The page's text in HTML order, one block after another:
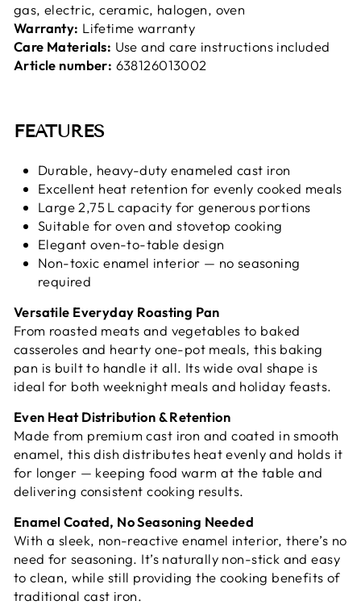
gas, electric, ceramic, halogen, oven
Warranty: Lifetime warranty
Care Materials: Use and care instructions included
Article number: 638126013002
FEATURES
Durable, heavy-duty enameled cast iron
Excellent heat retention for evenly cooked meals
Large 2,75 L capacity for generous portions
Suitable for oven and stovetop cooking
Elegant oven-to-table design
Non-toxic enamel interior — no seasoning
required
Versatile Everyday Roasting Pan
From roasted meats and vegetables to baked
casseroles and hearty one-pot meals, this baking
pan is built to handle it all. Its wide oval shape is
ideal for both weeknight meals and holiday feasts.
Even Heat Distribution & Retention
Made from premium cast iron and coated in smooth
enamel, this dish distributes heat evenly and holds it
for longer — keeping food warm at the table and
delivering consistent cooking results.
Enamel Coated, No Seasoning Needed
With a sleek, non-reactive enamel interior, there’s no
need for seasoning. It’s naturally non-stick and easy
to clean, while still providing the cooking benefits of
traditional cast iron.